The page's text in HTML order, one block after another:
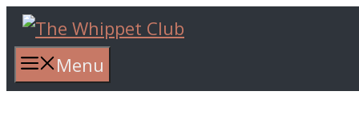
Skip
content Menu